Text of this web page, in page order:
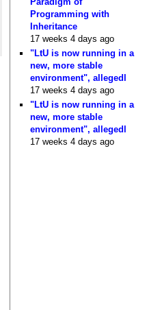
Programming with
Inheritance
17 weeks 4 days ago
"LtU is now running in a
new, more stable
environment", allegedl
17 weeks 4 days ago
"LtU is now running in a
new, more stable
environment", allegedl
17 weeks 4 days ago